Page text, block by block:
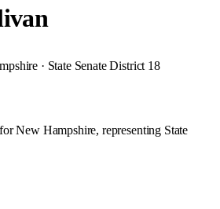
· State Senate District 18
New Hampshire, representing State